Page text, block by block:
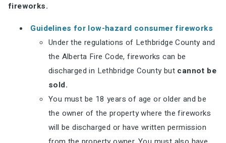
fireworks.
Guidelines for low-hazard consumer fireworks
Under the regulations of Lethbridge County and
the Alberta Fire Code, fireworks can be
discharged in Lethbridge County but cannot be
sold.
You must be 18 years of age or older and be
the owner of the property where the fireworks
will be discharged or have written permission